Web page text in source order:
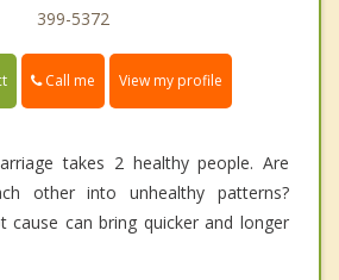
399-5372
Call me View my profile
takes 2 healthy people. Are
other into unhealthy patterns?
can bring quicker and longer